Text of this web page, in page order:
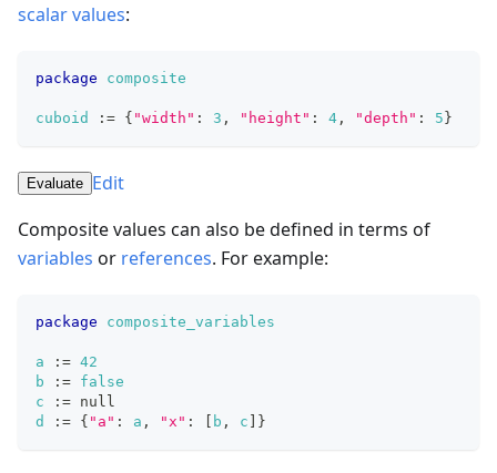
scalar values:
package composite
cuboid := { "width" : 3 , "height" : 4 , "depth" : 5 }
Evaluate Edit
Composite values can also be defined in terms of
variables or references. For example:
package composite_variables
a := 42
b
:= false
c
:= null
d
:= { "a" : a , "x" : b , c }